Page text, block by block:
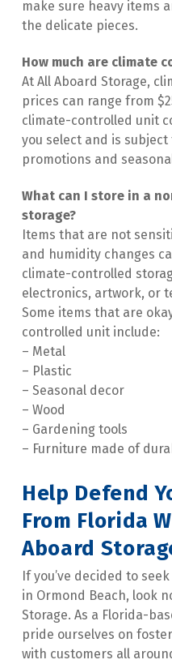
make sure heavy items
the delicate pieces.
How much are climate
At All Aboard Storage,
prices can range from
climate-controlled unit
you select and is
promotions and
What can I store in a
storage?
Items that are not
and humidity changes
climate-controlled
electronics, artwork, or
Some items that are
controlled unit include:
– Metal
– Plastic
– Seasonal decor
– Wood
– Gardening tools
– Furniture made of
Help Defend
From Florida
Aboard
If you’ve decided to
in Ormond Beach, look
Storage. As a Florida-
pride ourselves on
with customers all